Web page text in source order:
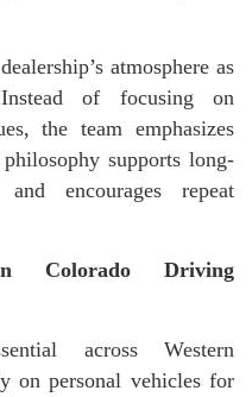
atmosphere as
of focusing on
the team emphasizes
supports long-
encourages repeat
Colorado Driving
across Western
on personal vehicles for